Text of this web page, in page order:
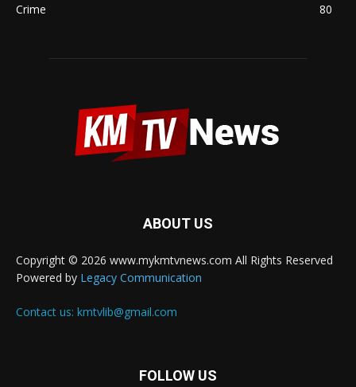
Crime
80
ABOUT US
Copyright © 2026 www.mykmtvnews.com All Rights Reserved
Powered by Legacy Communication
Contact us: kmtvlib@gmail.com
FOLLOW US